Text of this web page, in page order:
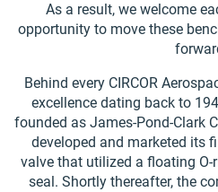
As a result, we welcome
opportunity to move these
Behind every CIRCOR
excellence dating back to
founded as James-Pond-Clark
developed and marketed its
valve that utilized a floating
seal. Shortly thereafter, the